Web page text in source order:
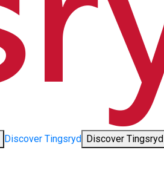
Discover Tingsryd Discover Tingsryd